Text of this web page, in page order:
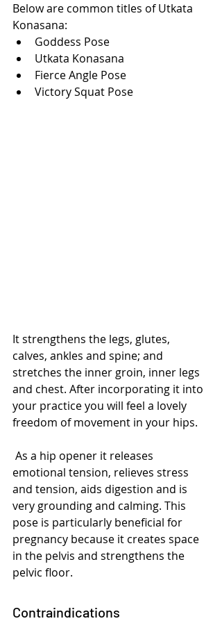
Below are common titles of Utkata
Konasana:
Goddess Pose
Utkata Konasana
Fierce Angle Pose
Victory Squat Pose
It strengthens the legs, glutes,
calves, ankles and spine; and
stretches the inner groin, inner legs
and chest. After incorporating it into
your practice you will feel a lovely
freedom of movement in your hips.
emotional tension, relieves stress
and tension, aids digestion and is
very grounding and calming. This
pose is particularly beneficial for
pregnancy because it creates space
in the pelvis and strengthens the
pelvic floor.
Contraindications